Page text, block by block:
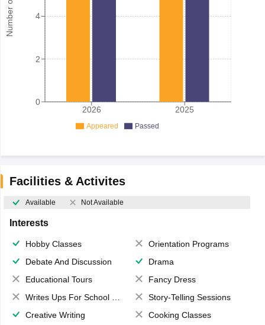
2026 2025
0
2
4
Appeared Passed
Facilities & Activites
Available Not Available
Interests
Hobby Classes
Orientation Programs
Debate And Discussion
Drama
Educational Tours
Fancy Dress
Writes Ups For School Magazine
Story-Telling Sessions
Creative Writing
Cooking Classes